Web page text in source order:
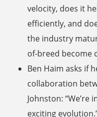
velocity, does it
efficiently, and
the industry
of-breed become
Ben Haim asks if
collaboration
Johnston:
exciting